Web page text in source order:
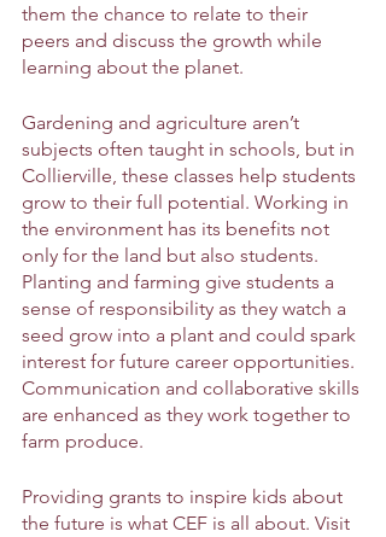
them the chance to relate to their
peers and discuss the growth while
learning about the planet.
Gardening and agriculture aren’t
subjects often taught in schools, but in
Collierville, these classes help students
grow to their full potential. Working in
the environment has its benefits not
only for the land but also students.
Planting and farming give students a
sense of responsibility as they watch a
seed grow into a plant and could spark
interest for future career opportunities.
Communication and collaborative skills
are enhanced as they work together to
farm produce.
Providing grants to inspire kids about
the future is what CEF is all about. Visit